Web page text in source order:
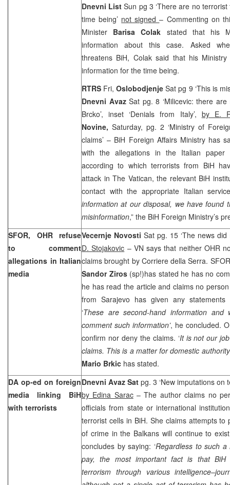
Dnevni List Sun pg 3 ‘There are no
time being’ not signed– Commenting on
Minister Barisa Colak stated that his
information about this case. Asked
threatens BiH, Colak said that his
information for the time being.
RTRS Fri,OslobodjenjeSat pg 9 ‘This is
Dnevni AvazSat pg. 8 ‘Milicevic: there
Brcko’, inset ‘Denials from Italy’, by E.
Novine, Saturday, pg. 2 ‘Ministry of
claims’ – BiH Foreign Affairs Ministry has
with the allegations in the Italian paper
according to which terrorists from BiH
attack in The Vatican, the relevant BiH
contact with the appropriate Italian
information at our disposal, we have found
misinformation,” the BiH Foreign Ministry’s
SFOR, OHR refuse
to comment
allegations in Italian
media
Vecernje Novosti Sat pg. 15 ‘The news
D. Stojakovic – VN says that neither OHR
claims brought by Corriere della Serra.
Sandor Ziros(sp!)has stated he has no
he has read the article and claims no
from Sarajevo has given any statements
‘These are second-hand information
comment such information’, he concluded.
confirm nor deny the claims. ‘It is not our
claims. This is a matter for domestic
Mario Brkic has stated.
DA op-ed on foreign
media linking BiH
with terrorists
Dnevni Avaz Sat pg. 3 ‘New imputations on
by Edina Sarac– The author claims no
officials from state or international
terrorist cells in BiH. She claims attempts to
of crime in the Balkans will continue to
concludes by saying: ‘Regardless to such
pay, the most important fact is that BiH
terrorism through various